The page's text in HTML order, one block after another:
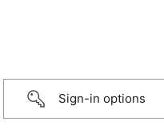
Sign-in options